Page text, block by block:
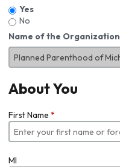
Yes
No
Name of the Organization
About You
First Name *
MI